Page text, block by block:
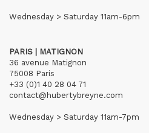
Wednesday > Saturday 11am-6pm
PARIS | MATIGNON
36 avenue Matignon
75008 Paris
+33 (0)1 40 28 04 71
contact@hubertybreyne.com
Wednesday > Saturday 11am-7pm